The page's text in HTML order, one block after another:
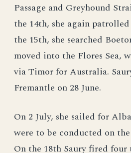
Passage and Greyhound
the 14th, she again
the 15th, she searched
moved into the Flores Sea,
via Timor for Australia.
Fremantle on 28 June.
On 2 July, she sailed for
were to be conducted on
On the 18th Saury fired four